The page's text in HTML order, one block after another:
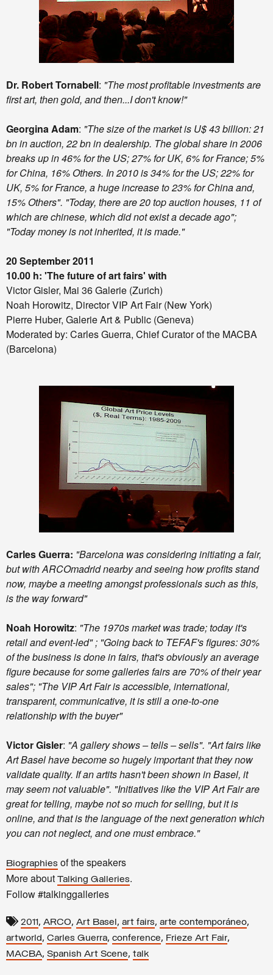
Dr. Robert Tornabell: "The most profitable investments are
first art, then gold, and then...I don't know!"
Georgina Adam: "The size of the market is U$ 43 billion: 21
bn in auction, 22 bn in dealership. The global share in 2006
breaks up in 46% for the US; 27% for UK, 6% for France; 5%
for China, 16% Others. In 2010 is 34% for the US; 22% for
UK, 5% for France, a huge increase to 23% for China and,
15% Others". "Today, there are 20 top auction houses, 11 of
which are chinese, which did not exist a decade ago";
"Today money is not inherited, it is made."
20 September 2011
10.00 h: 'The future of art fairs' with
Victor Gisler, Mai 36 Galerie (Zurich)
Noah Horowitz, Director VIP Art Fair (New York)
Pierre Huber, Galerie Art & Public (Geneva)
Moderated by: Carles Guerra, Chief Curator of the MACBA
(Barcelona)
Carles Guerra: "Barcelona was considering initiating a fair,
but with ARCOmadrid nearby and seeing how profits stand
now, maybe a meeting amongst professionals such as this,
is the way forward"
Noah Horowitz: "The 1970s market was trade; today it's
retail and event-led" ; "Going back to TEFAF's figures: 30%
of the business is done in fairs, that's obviously an average
figure because for some galleries fairs are 70% of their year
sales"; "The VIP Art Fair is accessible, international,
transparent, communicative, it is still a one-to-one
relationship with the buyer"
Victor Gisler: "A gallery shows – tells – sells". "Art fairs like
Art Basel have become so hugely important that they now
validate quality. If an artits hasn't been shown in Basel, it
may seem not valuable". "Initiatives like the VIP Art Fair are
great for telling, maybe not so much for selling, but it is
online, and that is the language of the next generation which
you can not neglect, and one must embrace."
Biographies of the speakers
More about Talking Galleries.
Follow #talkinggalleries
2011, ARCO, Art Basel , art fairs, arte contemporáneo,
artworld, Carles Guerra, conference, Frieze Art Fair,
MACBA, Spanish Art Scene, talk